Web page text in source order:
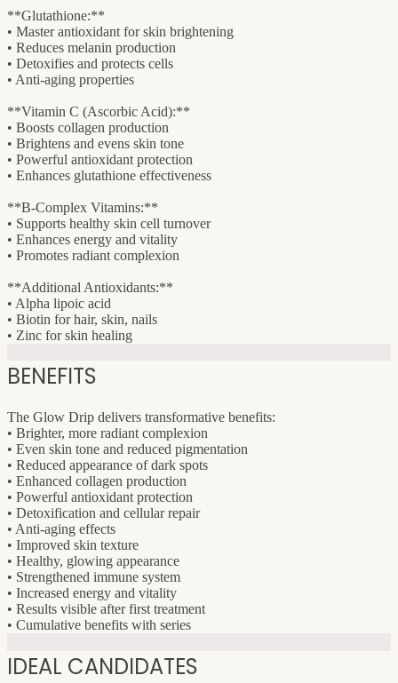
**Glutathione:**
• Master antioxidant for skin brightening
• Reduces melanin production
• Detoxifies and protects cells
• Anti-aging properties
**Vitamin C (Ascorbic Acid):**
• Boosts collagen production
• Brightens and evens skin tone
• Powerful antioxidant protection
• Enhances glutathione effectiveness
**B-Complex Vitamins:**
• Supports healthy skin cell turnover
• Enhances energy and vitality
• Promotes radiant complexion
**Additional Antioxidants:**
• Alpha lipoic acid
• Biotin for hair, skin, nails
• Zinc for skin healing
BENEFITS
The Glow Drip delivers transformative benefits:
• Brighter, more radiant complexion
• Even skin tone and reduced pigmentation
• Reduced appearance of dark spots
• Enhanced collagen production
• Powerful antioxidant protection
• Detoxification and cellular repair
• Anti-aging effects
• Improved skin texture
• Healthy, glowing appearance
• Strengthened immune system
• Increased energy and vitality
• Results visible after first treatment
• Cumulative benefits with series
IDEAL CANDIDATES